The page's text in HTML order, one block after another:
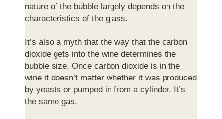
nature of the bubble largely depends on the
characteristics of the glass.
It’s also a myth that the way that the carbon
dioxide gets into the wine determines the
bubble size. Once carbon dioxide is in the
wine it doesn’t matter whether it was produced
by yeasts or pumped in from a cylinder. It’s
the same gas.